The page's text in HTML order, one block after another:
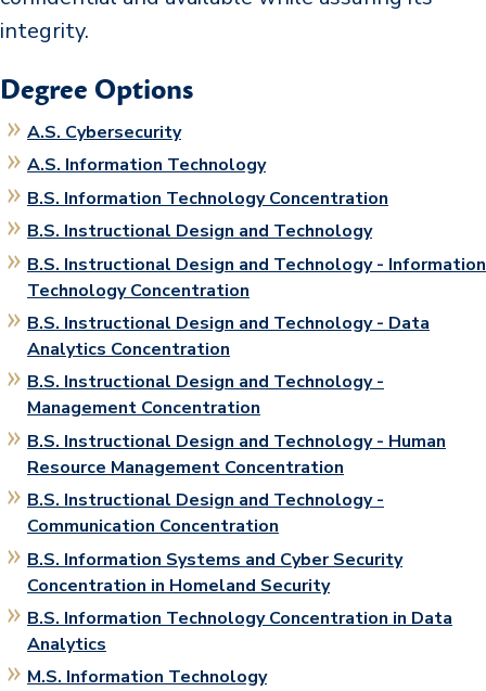
integrity.
Degree Options
A.S. Cybersecurity
A.S. Information Technology
B.S. Information Technology Concentration
B.S. Instructional Design and Technology
B.S. Instructional Design and Technology - Information
Technology Concentration
B.S. Instructional Design and Technology - Data
Analytics Concentration
B.S. Instructional Design and Technology -
Management Concentration
B.S. Instructional Design and Technology - Human
Resource Management Concentration
B.S. Instructional Design and Technology -
Communication Concentration
B.S. Information Systems and Cyber Security
Concentration in Homeland Security
B.S. Information Technology Concentration in Data
Analytics
M.S. Information Technology